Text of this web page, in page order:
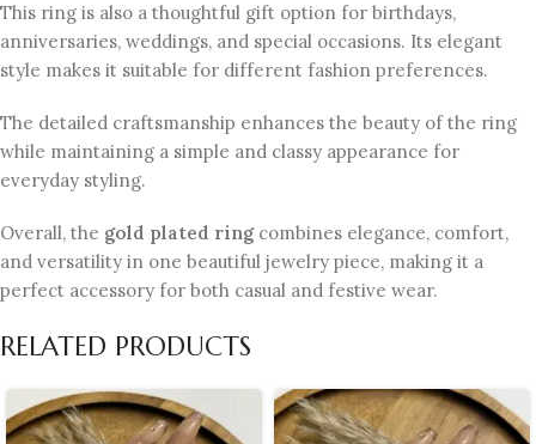
This ring is also a thoughtful gift option for birthdays,
anniversaries, weddings, and special occasions. Its elegant
style makes it suitable for different fashion preferences.
The detailed craftsmanship enhances the beauty of the ring
while maintaining a simple and classy appearance for
everyday styling.
Overall, the gold plated ringcombines elegance, comfort,
and versatility in one beautiful jewelry piece, making it a
perfect accessory for both casual and festive wear.
RELATED PRODUCTS